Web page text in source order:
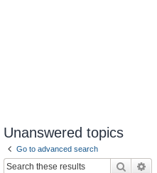
Unanswered topics
Go to advanced search
Search